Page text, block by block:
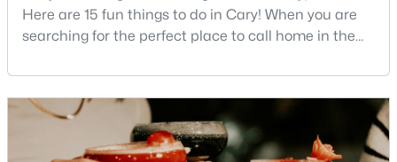
647 67 $284 $764,677
Here are 15 fun things to do in Cary! When you are
searching for the perfect place to call home in the
rises to the top of the list. This thriving town of over
191,000 residents offers something for
everyone.Beyond the excellent schools, safe
neighborhoods, and strong job market, what really